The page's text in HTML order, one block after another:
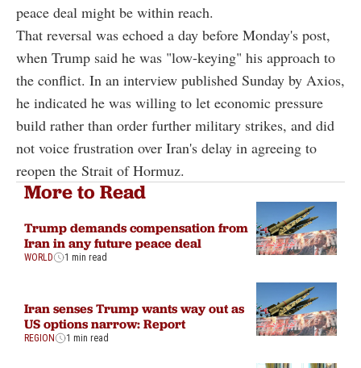
peace deal might be within reach.
That reversal was echoed a day before Monday's post,
when Trump said he was "low-keying" his approach to
the conflict. In an interview published Sunday by Axios,
he indicated he was willing to let economic pressure
build rather than order further military strikes, and did
not voice frustration over Iran's delay in agreeing to
reopen the Strait of Hormuz.
More to Read
Trump demands compensation from
Iran in any future peace deal
WORLD 1 min read
Iran senses Trump wants way out as
US options narrow: Report
REGION 1 min read